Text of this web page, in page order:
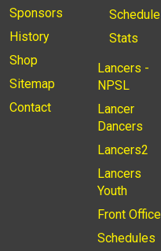
Sponsors
History
Shop
Sitemap
Contact
Schedule
Stats
Lancers -
NPSL
Lancer
Dancers
Lancers2
Lancers
Youth
Front Office
Schedules